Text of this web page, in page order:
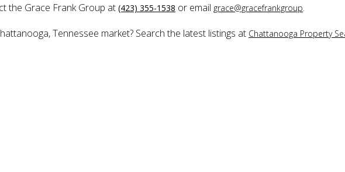
the Grace Frank Group at (423) 355-1538 or email grace@gracefrankgroup.
Tennessee market? Search the latest listings at Chattanooga Property